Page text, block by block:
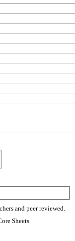
and peer reviewed.
Sheets